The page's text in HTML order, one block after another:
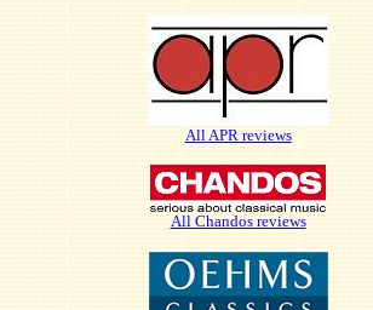
All APR reviews
All Chandos reviews